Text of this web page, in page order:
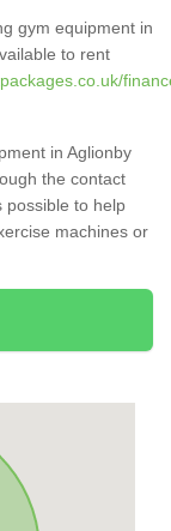
gym equipment in
to rent
in Aglionby
the contact
possible to help
machines or